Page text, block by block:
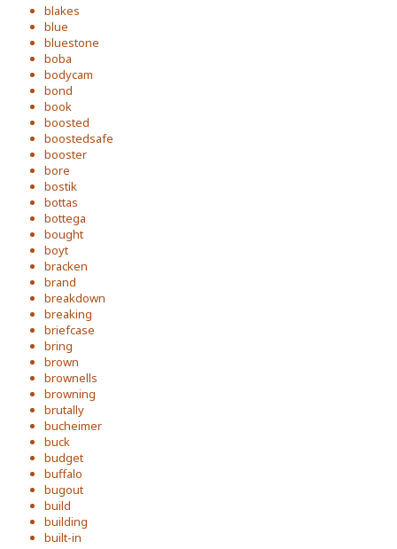
blakes
blue
bluestone
boba
bodycam
bond
book
boosted
boostedsafe
booster
bore
bostik
bottas
bottega
bought
boyt
bracken
brand
breakdown
breaking
briefcase
bring
brown
brownells
browning
brutally
bucheimer
buck
budget
buffalo
bugout
build
building
built-in